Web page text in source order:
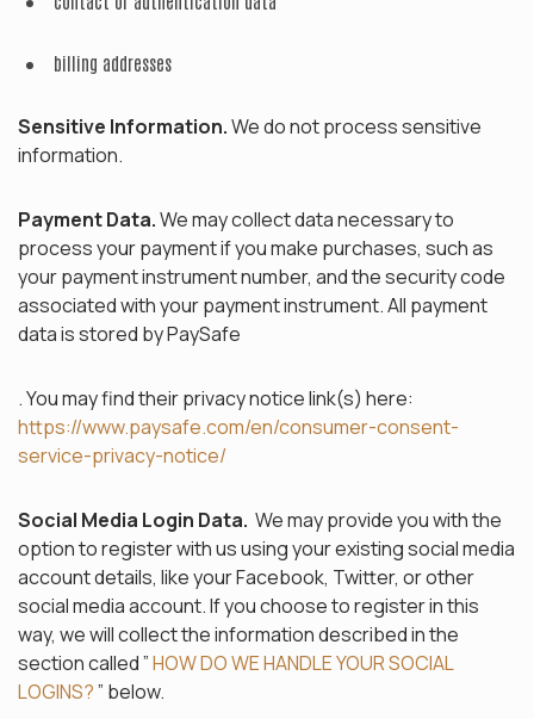
billing addresses
Sensitive Information.We do not process sensitive
information.
Payment Data.We may collect data necessary to
process your payment if you make purchases, such as
your payment instrument number, and the security code
associated with your payment instrument. All payment
data is stored by PaySafe
. You may find their privacy notice link(s) here:
https://www.paysafe.com/en/consumer-consent-
service-privacy-notice/
Social Media Login Data. We may provide you with the
option to register with us using your existing social media
account details, like your Facebook, Twitter, or other
social media account. If you choose to register in this
way, we will collect the information described in the
section called ”HOW DO WE HANDLE YOUR SOCIAL
LOGINS?” below.